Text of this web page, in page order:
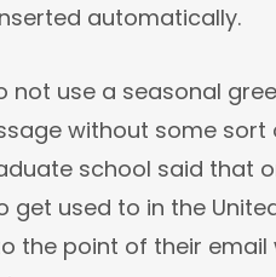
automatically.
not use a seasonal
without some
school said that
get used to in the
the point of their